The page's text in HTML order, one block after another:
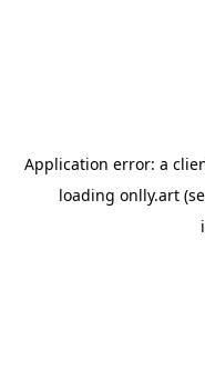
Application error: a
loading onlly.art